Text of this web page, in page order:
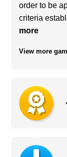
order to be
criteria
more
View more